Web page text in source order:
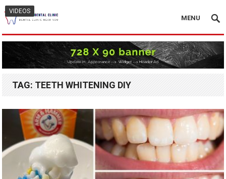
MENU
TAG: TEETH WHITENING DIY
VIDEOS